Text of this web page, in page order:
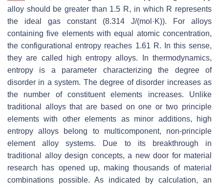
alloy should be greater than 1.5 R, in which R represents
the ideal gas constant (8.314 J/(mol·K)). For alloys
containing five elements with equal atomic concentration,
the configurational entropy reaches 1.61 R. In this sense,
they are called high entropy alloys. In thermodynamics,
entropy is a parameter characterizing the degree of
disorder in a system. The degree of disorder increases as
the number of constituent elements increases. Unlike
traditional alloys that are based on one or two principle
elements with other elements as minor additions, high
entropy alloys belong to multicomponent, non-principle
element alloy systems. Due to its breakthrough in
traditional alloy design concepts, a new door for material
research has opened up, making thousands of material
combinations possible. As indicated by calculation, an